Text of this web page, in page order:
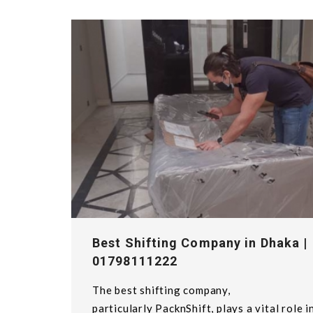
Best Shifting Company in Dhaka |
01798111222
The best shifting company,
particularly PacknShift, plays a vital role